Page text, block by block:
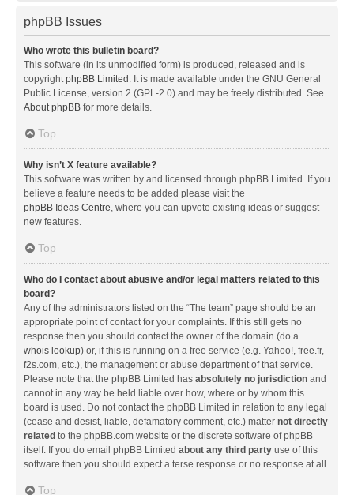
phpBB Issues
Who wrote this bulletin board?
This software (in its unmodified form) is produced, released and is
copyrightphpBB Limited . It is made available under the GNU General
Public License, version 2 (GPL-2.0) and may be freely distributed. See
About phpBB for more details.
Top
Why isn’t X feature available?
This software was written by and licensed through phpBB Limited. If you
believe a feature needs to be added please visit the
phpBB Ideas Centre, where you can upvote existing ideas or suggest
new features.
Top
Who do I contact about abusive and/or legal matters related to this
board?
Any of the administrators listed on the “The team” page should be an
appropriate point of contact for your complaints. If this still gets no
response then you should contact the owner of the domain (do a
whois lookup) or, if this is running on a free service (e.g. Yahoo!, free.fr,
f2s.com, etc.), the management or abuse department of that service.
Please note that the phpBB Limited has absolutely no jurisdiction and
cannot in any way be held liable over how, where or by whom this
board is used. Do not contact the phpBB Limited in relation to any legal
(cease and desist, liable, defamatory comment, etc.) matter not directly
related to the phpBB.com website or the discrete software of phpBB
itself. If you do email phpBB Limited about any third party use of this
software then you should expect a terse response or no response at all.
Top